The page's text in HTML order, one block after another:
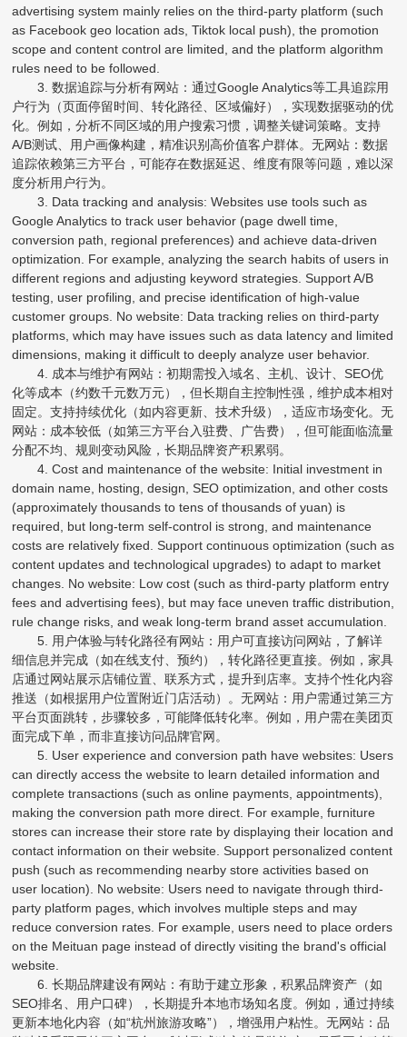
advertising system mainly relies on the third-party platform (such
as Facebook geo location ads, Tiktok local push), the promotion
scope and content control are limited, and the platform algorithm
rules need to be followed.
3. 数据追踪与分析有网站：通过Google Analytics等工具追踪用
户行为（页面停留时间、转化路径、区域偏好），实现数据驱动的优
化。例如，分析不同区域的用户搜索习惯，调整关键词策略。支持
A/B测试、用户画像构建，精准识别高价值客户群体。无网站：数据
追踪依赖第三方平台，可能存在数据延迟、维度有限等问题，难以深
度分析用户行为。
3. Data tracking and analysis: Websites use tools such as
Google Analytics to track user behavior (page dwell time,
conversion path, regional preferences) and achieve data-driven
optimization. For example, analyzing the search habits of users in
different regions and adjusting keyword strategies. Support A/B
testing, user profiling, and precise identification of high-value
customer groups. No website: Data tracking relies on third-party
platforms, which may have issues such as data latency and limited
dimensions, making it difficult to deeply analyze user behavior.
4. 成本与维护有网站：初期需投入域名、主机、设计、SEO优
化等成本（约数千元数万元），但长期自主控制性强，维护成本相对
固定。支持持续优化（如内容更新、技术升级），适应市场变化。无
网站：成本较低（如第三方平台入驻费、广告费），但可能面临流量
分配不均、规则变动风险，长期品牌资产积累弱。
4. Cost and maintenance of the website: Initial investment in
domain name, hosting, design, SEO optimization, and other costs
(approximately thousands to tens of thousands of yuan) is
required, but long-term self-control is strong, and maintenance
costs are relatively fixed. Support continuous optimization (such as
content updates and technological upgrades) to adapt to market
changes. No website: Low cost (such as third-party platform entry
fees and advertising fees), but may face uneven traffic distribution,
rule change risks, and weak long-term brand asset accumulation.
5. 用户体验与转化路径有网站：用户可直接访问网站，了解详
细信息并完成（如在线支付、预约），转化路径更直接。例如，家具
店通过网站展示店铺位置、联系方式，提升到店率。支持个性化内容
推送（如根据用户位置附近门店活动）。无网站：用户需通过第三方
平台页面跳转，步骤较多，可能降低转化率。例如，用户需在美团页
面完成下单，而非直接访问品牌官网。
5. User experience and conversion path have websites: Users
can directly access the website to learn detailed information and
complete transactions (such as online payments, appointments),
making the conversion path more direct. For example, furniture
stores can increase their store rate by displaying their location and
contact information on their website. Support personalized content
push (such as recommending nearby store activities based on
user location). No website: Users need to navigate through third-
party platform pages, which involves multiple steps and may
reduce conversion rates. For example, users need to place orders
on the Meituan page instead of directly visiting the brand's official
website.
6. 长期品牌建设有网站：有助于建立形象，积累品牌资产（如
SEO排名、用户口碑），长期提升本地市场知名度。例如，通过持续
更新本地化内容（如“杭州旅游攻略”），增强用户粘性。无网站：品